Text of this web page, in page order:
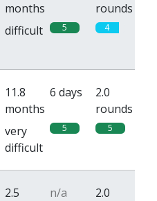
months
rounds
difficult 5 4
11.8
months
6 days
2.0
rounds
very
difficult
5 5
2.5
n/a
2.0